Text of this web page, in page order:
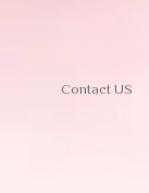
Contact US